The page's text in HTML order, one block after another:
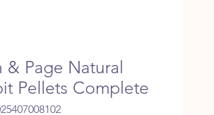
& Page Natural
Pellets Complete